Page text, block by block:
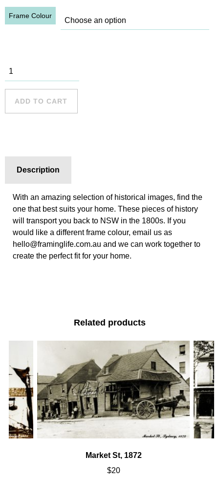
Frame Colour
Ryde Post
Office, 1919
ADD TO CART
Description
With an amazing selection of historical images, find the
one that best suits your home. These pieces of history
will transport you back to NSW in the 1800s. If you
would like a different frame colour, email us as
hello@framinglife.com.au and we can work together to
create the perfect fit for your home.
Related products
Market St, 1872
$20